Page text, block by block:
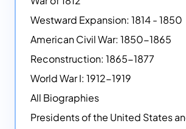
Westward Expansion: 1814 - 1850
American Civil War: 1850-1865
Reconstruction: 1865-1877
World War I: 1912-1919
All Biographies